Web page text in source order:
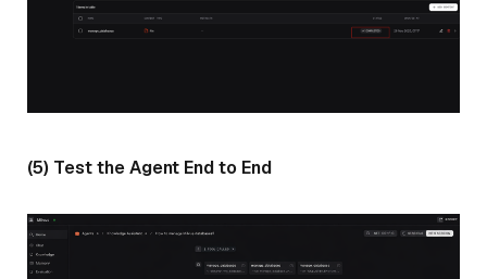
(5) Test the Agent End to End